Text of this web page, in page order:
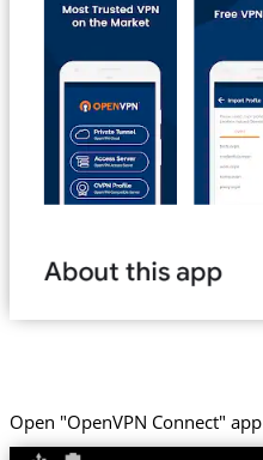
Open "OpenVPN Connect" app